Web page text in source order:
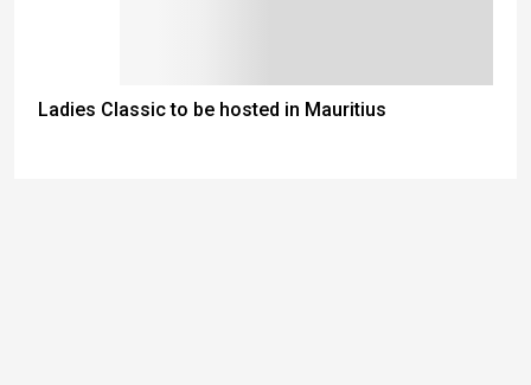
Ladies Classic to be hosted in Mauritius